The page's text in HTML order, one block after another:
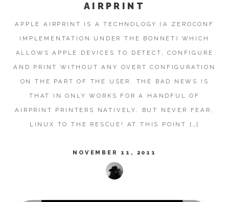
AIRPRINT
APPLE AIRPRINT IS A TECHNOLOGY (A ZEROCONF
IMPLEMENTATION UNDER THE BONNET) WHICH
ALLOWS APPLE DEVICES TO DETECT, CONFIGURE
AND PRINT WITHOUT ANY OVERT CONFIGURATION
ON THE PART OF THE USER. THE BAD NEWS IS
THAT IN ONLY WORKS FOR A HANDFUL OF
AIRPRINT PRINTERS NATIVELY. BUT NEVER FEAR,
LINUX TO THE RESCUE! AT THIS POINT […]
NOVEMBER 11, 2011